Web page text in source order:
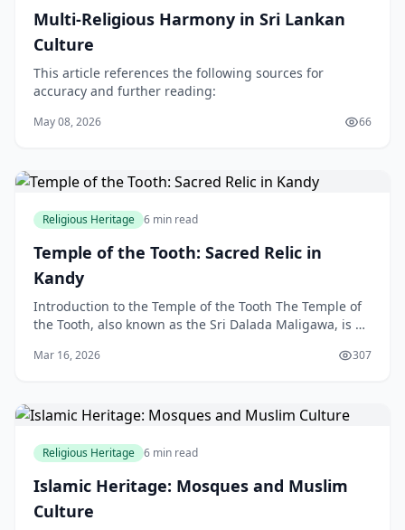
Multi-Religious Harmony in Sri Lankan
Culture
This article references the following sources for
accuracy and further reading:
May 08, 2026 66
Religious Heritage 6 min read
Temple of the Tooth: Sacred Relic in
Kandy
Introduction to the Temple of the Tooth The Temple of
the Tooth, also known as the Sri Dalada Maligawa, is a
Mar 16, 2026 307
Religious Heritage 6 min read
Islamic Heritage: Mosques and Muslim
Culture